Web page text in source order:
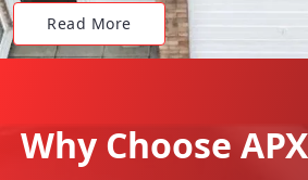
Read More
Why Choose